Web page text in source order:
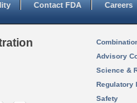
Contact FDA Careers
Advisory
Science &
Regulatory
Safety